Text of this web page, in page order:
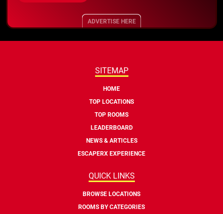
ADVERTISE HERE
SITEMAP
HOME
TOP LOCATIONS
TOP ROOMS
LEADERBOARD
NEWS & ARTICLES
ESCAPERX EXPERIENCE
QUICK LINKS
BROWSE LOCATIONS
ROOMS BY CATEGORIES